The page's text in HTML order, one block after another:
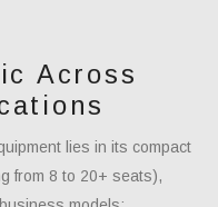
Across
lies in its compact
from 8 to 20+ seats),